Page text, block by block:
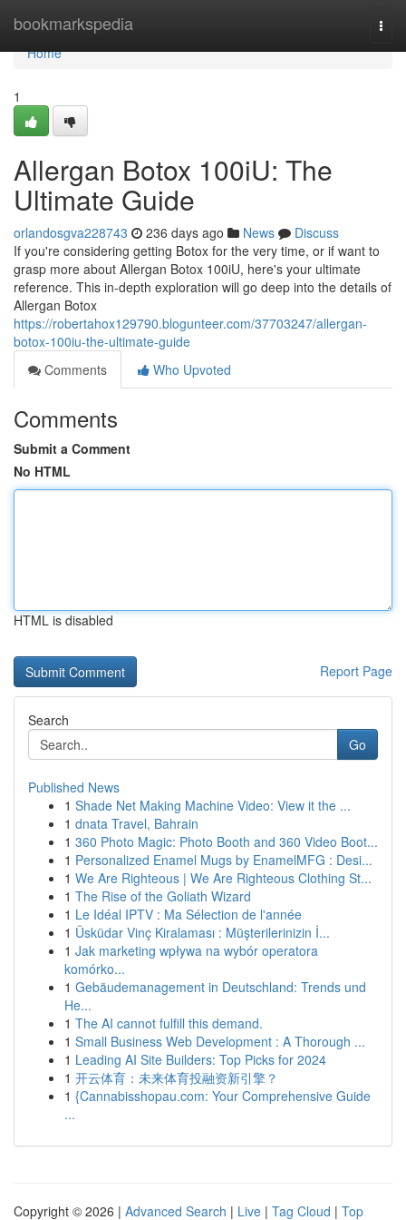
bookmarkspedia
Home
Home
1
Allergan Botox 100iU: The
Ultimate Guide
orlandosgva228743 236 days ago News
Discuss
If you're considering getting Botox for the very time, or if want to
grasp more about Allergan Botox 100iU, here's your ultimate
reference. This in-depth exploration will go deep into the details of
Allergan Botox
https://robertahox129790.blogunteer.com/37703247/allergan-
botox-100iu-the-ultimate-guide
Comments
Who Upvoted
Comments
Submit a Comment
No HTML
HTML is disabled
Report Page
Search
Go
Published News
1 Shade Net Making Machine Video: View it the ...
1 dnata Travel, Bahrain
1 360 Photo Magic: Photo Booth and 360 Video Boot...
1 Personalized Enamel Mugs by EnamelMFG : Desi...
1 We Are Righteous | We Are Righteous Clothing St...
1 The Rise of the Goliath Wizard
1 Le Idéal IPTV : Ma Sélection de l'année
1 Üsküdar Vinç Kiralaması : Müşterilerinizin İ...
1 Jak marketing wpływa na wybór operatora
komórko...
1 Gebäudemanagement in Deutschland: Trends und
He...
1 The AI cannot fulfill this demand.
1 Small Business Web Development : A Thorough ...
1 Leading AI Site Builders: Top Picks for 2024
1 开云体育：未来体育投融资新引擎？
1 {Cannabisshopau.com: Your Comprehensive Guide
...
Copyright © 2026 | Advanced Search | Live | Tag Cloud | Top